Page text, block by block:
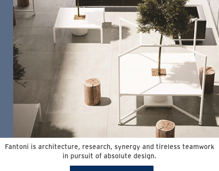
Fantoni is architecture, research, synergy and tireless teamwork
in pursuit of absolute design.